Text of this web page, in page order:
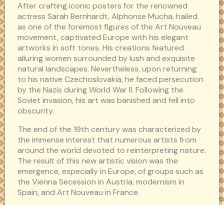
After crafting iconic posters for the renowned
actress Sarah Bernhardt, Alphonse Mucha, hailed
as one of the foremost figures of the Art Nouveau
movement, captivated Europe with his elegant
artworks in soft tones. His creations featured
alluring women surrounded by lush and exquisite
natural landscapes. Nevertheless, upon returning
to his native Czechoslovakia, he faced persecution
by the Nazis during World War II. Following the
Soviet invasion, his art was banished and fell into
obscurity.
The end of the 19th century was characterized by
the immense interest that numerous artists from
around the world devoted to reinterpreting nature.
The result of this new artistic vision was the
emergence, especially in Europe, of groups such as
the Vienna Secession in Austria, modernism in
Spain, and Art Nouveau in France.